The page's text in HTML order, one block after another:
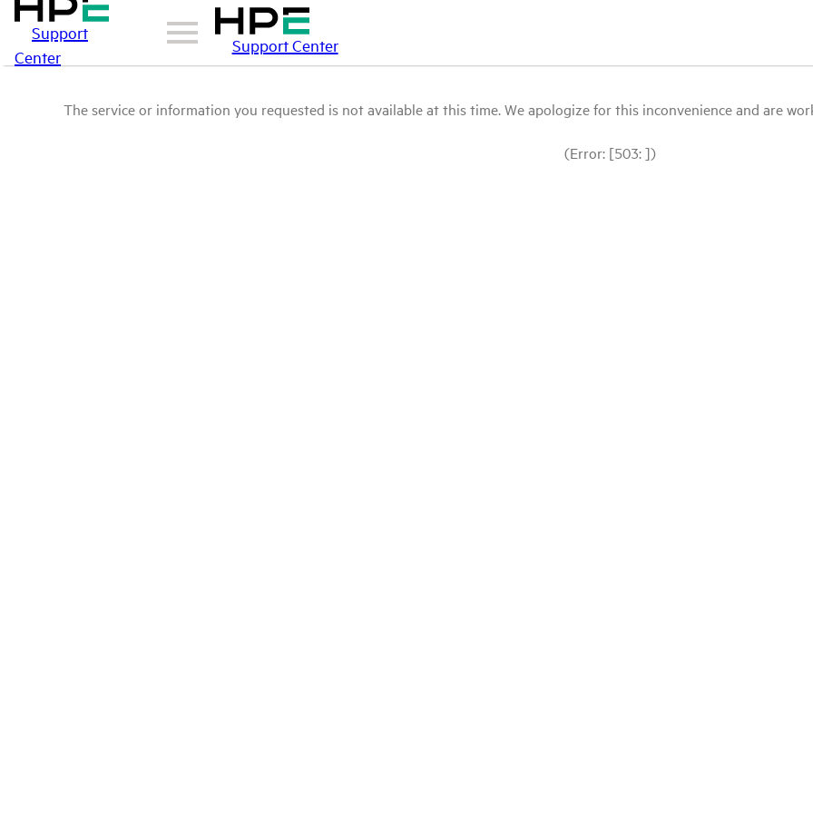
Support
Center
Support Center
The service or information you requested is not available at this time. We apologize for this inconvenience and are
(Error: [503: ])